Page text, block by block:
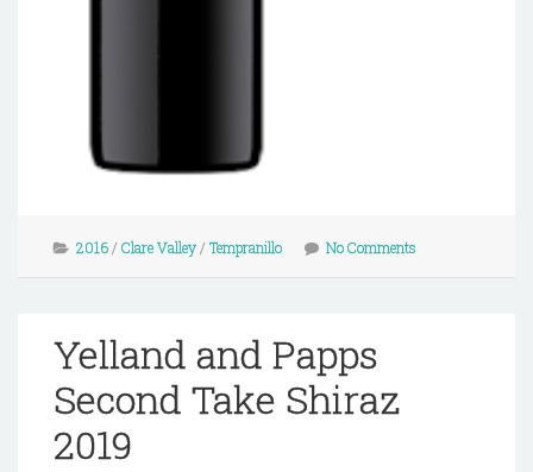
2016/ Clare Valley/ Tempranillo No Comments
Yelland and Papps
Second Take Shiraz
2019